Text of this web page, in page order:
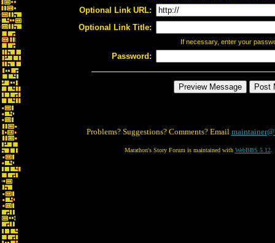
Optional Link URL:
Optional Link Title:
If necessary, enter your
Password:
Problems? Suggestions? Comments? Email
Marathon's Story Forum is maintained with WebBBS 5.12.